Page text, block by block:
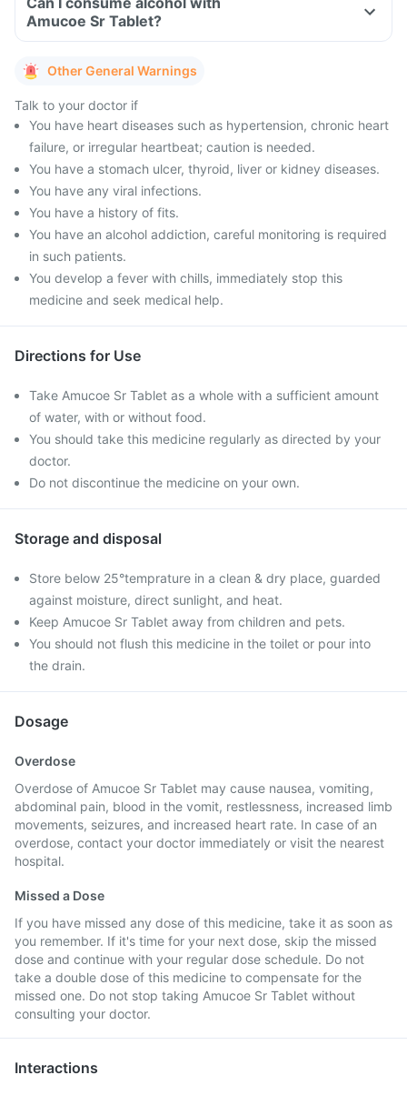
Amucoe Sr Tablet?
Other General Warnings
Talk to your doctor if
You have heart diseases such as hypertension, chronic heart
failure, or irregular heartbeat; caution is needed.
You have a stomach ulcer, thyroid, liver or kidney diseases.
You have any viral infections.
You have a history of fits.
You have an alcohol addiction, careful monitoring is required
in such patients.
You develop a fever with chills, immediately stop this
medicine and seek medical help.
Directions for Use
Take Amucoe Sr Tablet as a whole with a sufficient amount
of water, with or without food.
You should take this medicine regularly as directed by your
doctor.
Do not discontinue the medicine on your own.
Storage and disposal
Store below 25°temprature in a clean & dry place, guarded
against moisture, direct sunlight, and heat.
Keep Amucoe Sr Tablet away from children and pets.
You should not flush this medicine in the toilet or pour into
the drain.
Dosage
Overdose
Overdose of Amucoe Sr Tablet may cause nausea, vomiting,
abdominal pain, blood in the vomit, restlessness, increased limb
movements, seizures, and increased heart rate. In case of an
overdose, contact your doctor immediately or visit the nearest
hospital.
Missed a Dose
If you have missed any dose of this medicine, take it as soon as
you remember. If it's time for your next dose, skip the missed
dose and continue with your regular dose schedule. Do not
take a double dose of this medicine to compensate for the
missed one. Do not stop taking Amucoe Sr Tablet without
consulting your doctor.
Interactions